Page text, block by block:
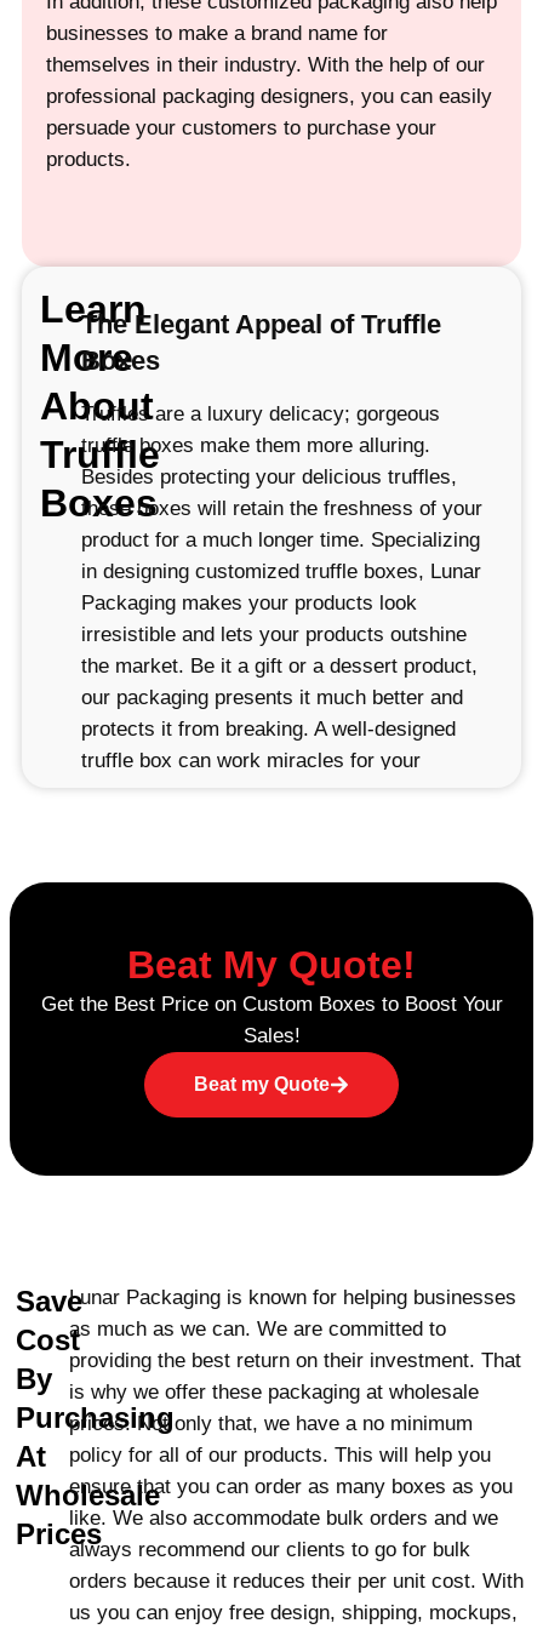
businesses to make a brand name for
themselves in their industry. With the help of our
professional packaging designers, you can easily
persuade your customers to purchase your
products.
Learn
More
About
Truffle
Boxes
The Elegant Appeal of Truffle
Boxes
Truffles are a luxury delicacy; gorgeous
truffle boxes make them more alluring.
Besides protecting your delicious truffles,
these boxes will retain the freshness of your
product for a much longer time. Specializing
in designing customized truffle boxes, Lunar
Packaging makes your products look
irresistible and lets your products outshine
the market. Be it a gift or a dessert product,
our packaging presents it much better and
protects it from breaking. A well-designed
truffle box can work miracles for your
remember your brand as well as come back
that your truffles look as fresh and delicious
when they arrive as when they were first
made.
Creative Designs for Your Truffle
Boxes
quality custom truffle boxes that are crafted
we also come in a host of designs, such as
adding sections or holders, to keep your
truffles safely and nicely stored. You can
even print your brand name, logo, and
product details on your truffle boxes.
Additionally, our decorators can enhance the
look through ribbons, bows, and
flowers.Finisheslike Gloss UV, Matte UV,
Gold/Silver Foiling, Window Cut-Outs,
Embossing, and Raised Ink shall make them
unique to your business, making the truffle
Beat My Quote!
Get the Best Price on Custom Boxes to Boost Your
Sales!
Beat my Quote
Save
Cost
By
Purchasing
At
Wholesale
Prices
Lunar Packaging is known for helping businesses
as much as we can. We are committed to
providing the best return on their investment. That
is why we offer these packaging at wholesale
prices. Not only that, we have a no minimum
policy for all of our products. This will help you
ensure that you can order as many boxes as you
like. We also accommodate bulk orders and we
always recommend our clients to go for bulk
orders because it reduces their per unit cost. With
us you can enjoy free design, shipping, mockups,